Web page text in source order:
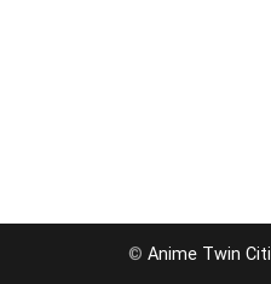
© Anime Twin